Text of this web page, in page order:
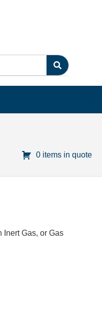
0 items in quote
Inert Gas, or Gas